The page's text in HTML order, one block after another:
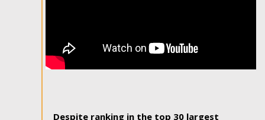
Despite ranking in the top 30 largest